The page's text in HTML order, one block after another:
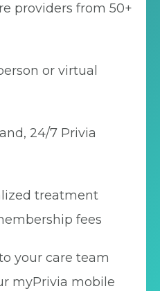
providers from 50+
or virtual
24/7 Privia
treatment
fees
your care team
myPrivia mobile